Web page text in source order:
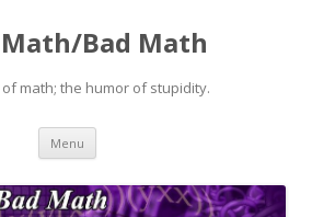
Bad Math
math; the humor of stupidity.
Menu Skip
content